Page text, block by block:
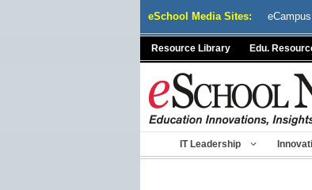
eSchool Media Sites:
Resource Library Edu.
IT Leadership